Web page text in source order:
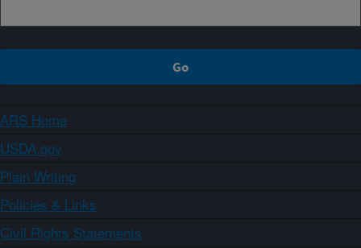
ARS Home
USDA.gov
Plain Writing
Policies & Links
Civil Rights Statements